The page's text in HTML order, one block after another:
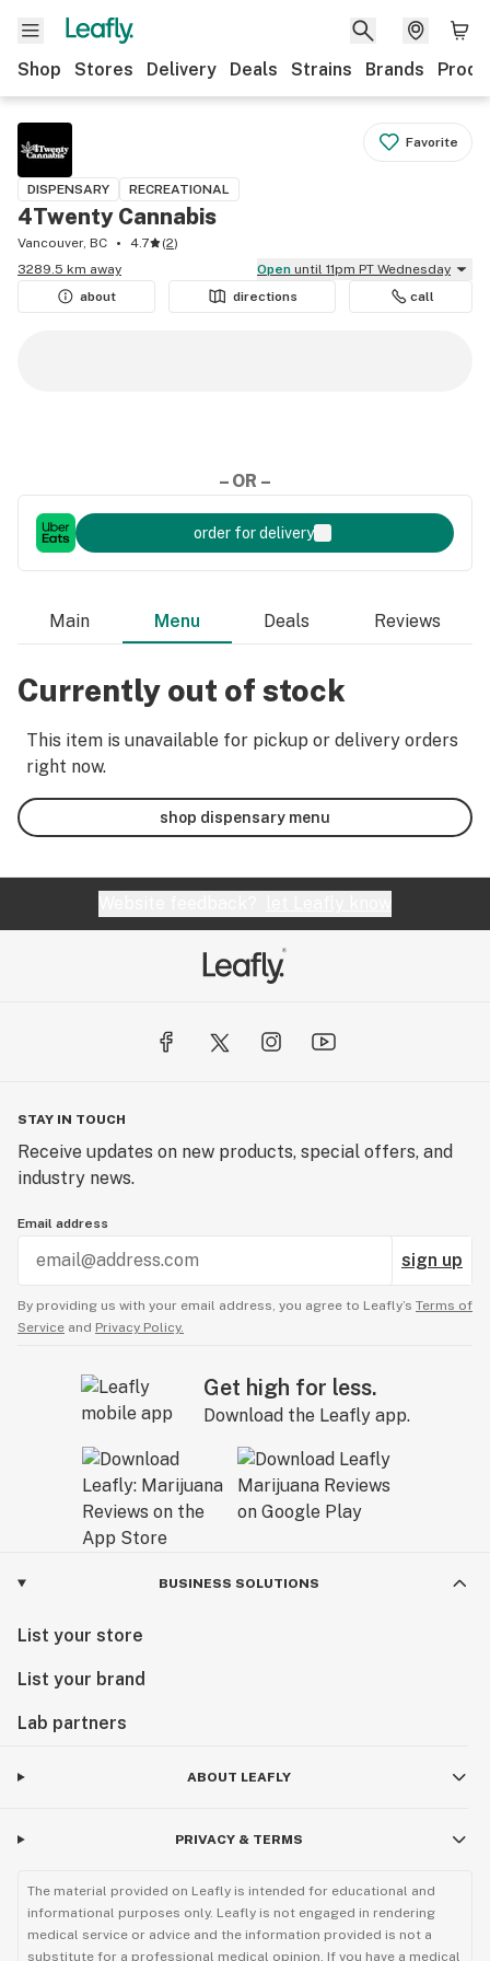
Shop Stores Delivery Deals Strains Brands
Favorite
DISPENSARY RECREATIONAL
4Twenty Cannabis
Vancouver, BC 4.7 (2)
3289.5 km away
Open until 11pm PT Wednesday
about
directions call
– OR –
order for delivery
Main Menu Deals Reviews
Currently out of stock
This item is unavailable for pickup or delivery orders
right now.
shop dispensary menu
STAY IN TOUCH
Receive updates on new products, special offers, and
industry news.
Email address
sign up
By providing us with your email address, you agree to Leafly’s Terms of
Service and Privacy Policy.
Get high for less.
Download the Leafly app.
BUSINESS SOLUTIONS
List your store
List your brand
Lab partners
ABOUT LEAFLY
PRIVACY & TERMS
The material provided on Leafly is intended for educational and
informational purposes only. Leafly is not engaged in rendering
medical service or advice and the information provided is not a
substitute for a professional medical opinion. If you have a medical